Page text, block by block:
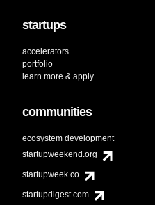
startups
accelerators
portfolio
learn more & apply
communities
ecosystem development
startupweekend.org
startupweek.co
startupdigest.com